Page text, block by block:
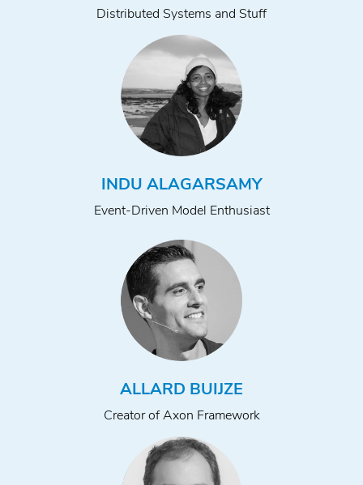
Distributed Systems and Stuff
INDU ALAGARSAMY
Event-Driven Model Enthusiast
ALLARD BUIJZE
Creator of Axon Framework